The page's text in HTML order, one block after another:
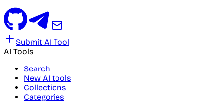
Submit AI Tool
AI Tools
Search
New AI tools
Collections
Categories